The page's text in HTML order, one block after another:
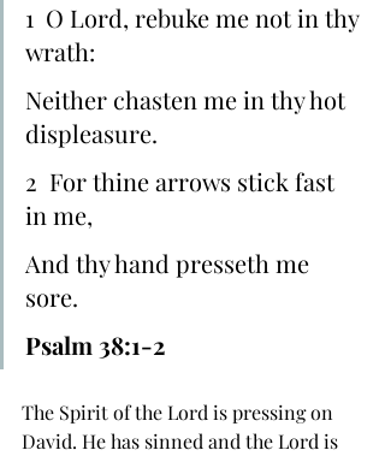
1  O ﻿Lord, rebuke me not in thy
wrath:
Neither chasten me in thy hot
displeasure.
2  For ﻿thine arrows stick fast
in me,
And ﻿thy hand presseth me
sore.
Psalm 38:1-2
The Spirit of the Lord is pressing on
David. He has sinned and the Lord is